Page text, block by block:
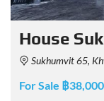
House
Sukhumvit 65, Khwaeng
For Sale ฿